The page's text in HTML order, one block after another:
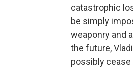
catastrophic
be simply
weaponry and
the future,
possibly